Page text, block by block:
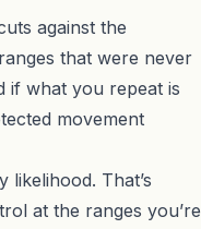
against the
that were never
if what you repeat is
movement
That’s
at the ranges you’re